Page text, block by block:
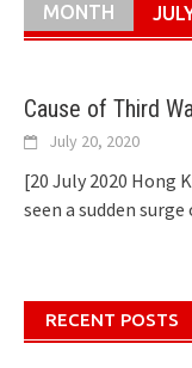
MONTH
Cause of Third
July 20, 2020
[20 July 2020 Hong
seen a sudden surge
RECENT POSTS